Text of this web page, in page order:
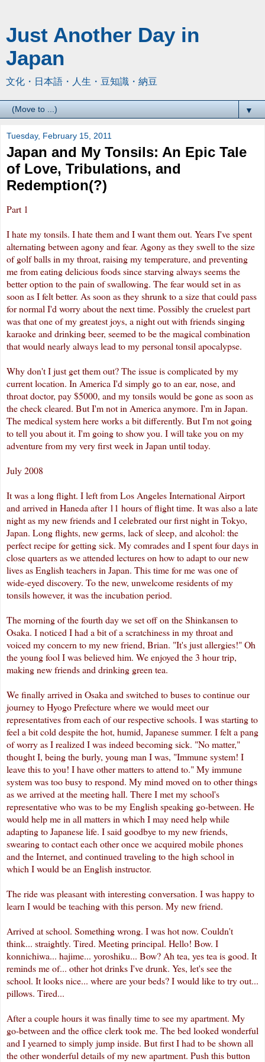
Just Another Day in
Japan
文化・日本語・人生・豆知識・納豆
▼
Tuesday, February 15, 2011
Japan and My Tonsils: An Epic Tale
of Love, Tribulations, and
Redemption(?)
Part 1
I hate my tonsils. I hate them and I want them out. Years I've spent
alternating between agony and fear. Agony as they swell to the size
ofgolf ballsin my throat, raising my temperature, and preventing
me from eating delicious foods since starving always seems the
better option to the pain of swallowing. The fear would set in as
soon as I felt better. As soon as they shrunk to a size that could pass
for normal I'd worry about the next time. Possibly the cruelest part
was that one of my greatest joys, a night out with friends singing
karaoke and drinking beer, seemed to be the magical combination
that would nearly always lead to my personal tonsil apocalypse.
Why don't I just get them out? The issue is complicated by my
current location. In America I'd simply go to an ear, nose, and
throat doctor, pay $5000, and my tonsils would be gone as soon as
the check cleared. But I'm not in America anymore. I'm in Japan.
The medical system here works a bit differently. But I'm not going
to tell you about it. I'm going to show you. I will take you on my
adventurefrom my very first week in Japan until today.
July 2008
It was a long flight. I left from Los Angeles International Airport
and arrived in Haneda after 11 hours of flight time. It was also a late
night as my new friends and I celebrated our first night in Tokyo,
Japan. Long flights, new germs, lack of sleep, and alcohol: the
perfect recipe for getting sick. My comrades and I spent four days in
close quarters as we attended lectures on how to adapt to our new
lives as English teachers in Japan. This time for me was one of
wide-eyed discovery. To the new, unwelcomeresidents of my
tonsils however, it was the incubation period.
The morning of the fourth day we set off on theShinkansen to
Osaka. I noticed I had a bit of a scratchiness in my throat and
voiced my concern to my new friend, Brian. "It's just allergies!" Oh
the young fool I was believed him. We enjoyed the 3 hour trip,
making new friends and drinking green tea.
We finally arrived in Osaka and switched to buses to continue our
journey toHyogoPrefecture where we would meet our
representatives from each of our respective schools. I was starting to
feel a bit cold despite the hot, humid, Japanese summer. I felt a pang
of worry as I realized I was indeed becoming sick. "No matter,"
thought I, being the burly, young man I was, "Immune system! I
leave this to you! I have other matters to attend to." My immune
system was too busy to respond. My mind moved on to other things
as we arrived at the meeting hall. There I met my school's
representative who was to be my English speaking go-between. He
would help me in all matters in which I may need help while
adapting to Japanese life. I said goodbye to my new friends,
swearing to contact each other once we acquired mobile phones
and theInternet, and continued traveling to the high school in
which I would be an English instructor.
The ride was pleasant with interesting conversation. I was happy to
learn I would be teaching with this person. My new friend.
Arrived at school. Something wrong. I was hot now. Couldn't
think... straightly. Tired. Meeting principal. Hello! Bow. I
konnichiwa... hajime... yoroshiku... Bow? Ah tea, yes tea is good. It
reminds me of... other hot drinks I've drunk. Yes, let's see the
school. It looks nice... where are your beds? I would like to try out...
pillows. Tired...
After a couple hours it was finally time to see my apartment. My
go-between and the office clerk took me. The bed looked wonderful
and I yearned to simply jump inside. But first I had to be shown all
the other wonderful details of my new apartment. Push this button